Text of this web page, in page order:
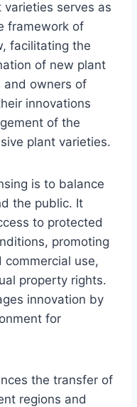
serves as
framework of
facilitating the
of new plant
and owners of
innovations
of the
plant varieties.
is to balance
the public. It
to protected
promoting
commercial use,
property rights.
innovation by
for
the transfer of
regions and